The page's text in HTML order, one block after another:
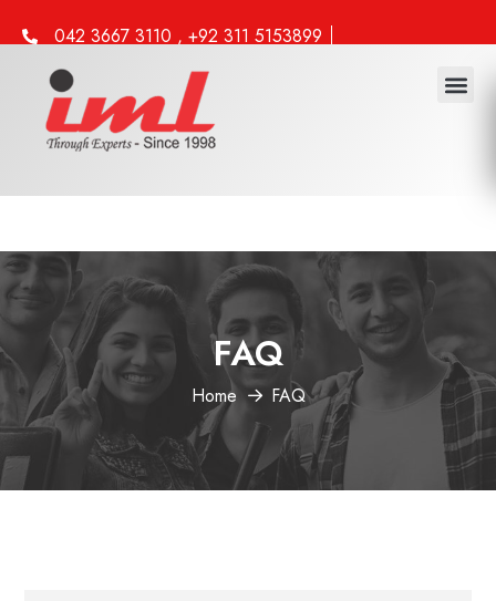
042 3667 3110 , +92 311 5153899
info@iml.edu.pk
FAQ
Home FAQ